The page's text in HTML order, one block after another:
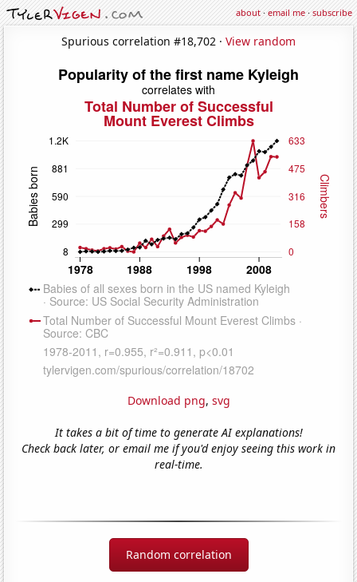
about·email me·subscribe
Spurious correlation #18,702 · View random
Download png, svg
It takes a bit of time to generate AI explanations!
Check back later, or email me if you'd enjoy seeing this work in
real-time.
Random correlation